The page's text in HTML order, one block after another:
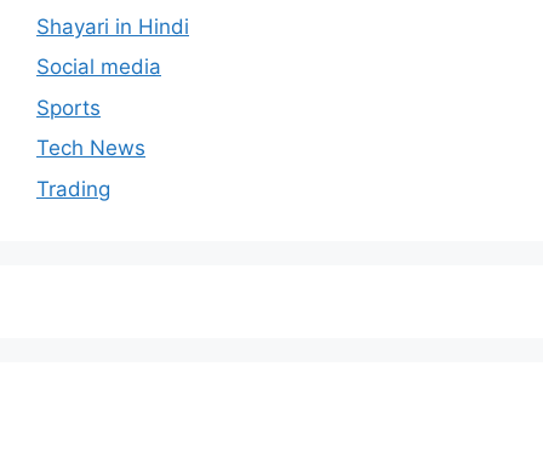
Shayari in Hindi
Social media
Sports
Tech News
Trading